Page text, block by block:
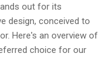
out for its
design, conceived to
Here's an overview of
choice for our